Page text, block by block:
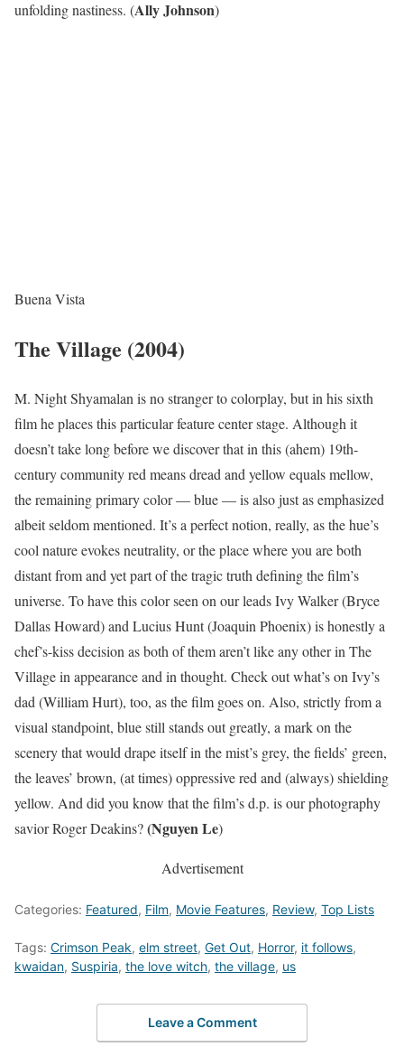
unfolding nastiness. (Ally Johnson)
Buena Vista
The Village (2004)
M. Night Shyamalan is no stranger to colorplay, but in his sixth
film he places this particular feature center stage. Although it
doesn’t take long before we discover that in this (ahem) 19th-
century community red means dread and yellow equals mellow,
the remaining primary color — blue — is also just as emphasized
albeit seldom mentioned. It’s a perfect notion, really, as the hue’s
cool nature evokes neutrality, or the place where you are both
distant from and yet part of the tragic truth defining the film’s
universe. To have this color seen on our leads Ivy Walker (Bryce
Dallas Howard) and Lucius Hunt (Joaquin Phoenix) is honestly a
chef’s-kiss decision as both of them aren’t like any other in The
Village in appearance and in thought. Check out what’s on Ivy’s
dad (William Hurt), too, as the film goes on. Also, strictly from a
visual standpoint, blue still stands out greatly, a mark on the
scenery that would drape itself in the mist’s grey, the fields’ green,
the leaves’ brown, (at times) oppressive red and (always) shielding
yellow. And did you know that the film’s d.p. is our photography
savior Roger Deakins?(Nguyen Le)
Advertisement
Categories: Featured, Film, Movie Features, Review, Top Lists
Tags: Crimson Peak, elm street, Get Out, Horror, it follows,
kwaidan, Suspiria, the love witch, the village, us
Leave a Comment